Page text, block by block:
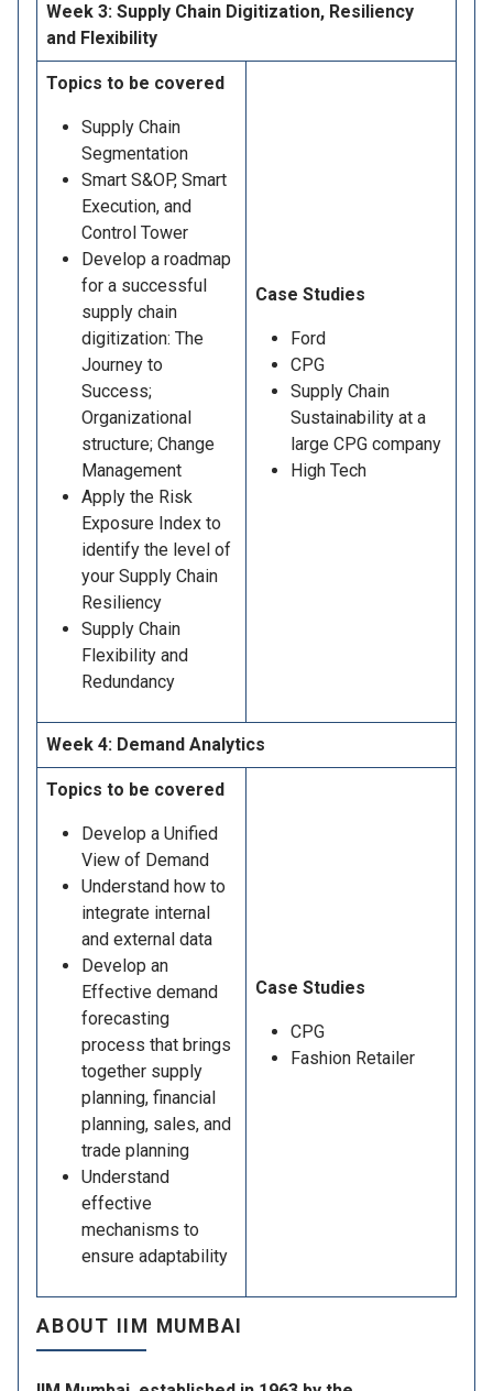
Week 3: Supply Chain Digitization, Resiliency
and Flexibility
Topics to be covered
Supply Chain
Segmentation
Smart S&OP, Smart
Execution, and
Control Tower
Develop a roadmap
for a successful
supply chain
digitization: The
Journey to
Success;
Organizational
structure; Change
Management
Apply the Risk
Exposure Index to
identify the level of
your Supply Chain
Resiliency
Supply Chain
Flexibility and
Redundancy
Case Studies
Ford
CPG
Supply Chain
Sustainability at a
large CPG company
High Tech
Week 4: Demand Analytics
Topics to be covered
Develop a Unified
View of Demand
Understand how to
integrate internal
and external data
Develop an
Effective demand
forecasting
process that brings
together supply
planning, financial
planning, sales, and
trade planning
Understand
effective
mechanisms to
ensure adaptability
Case Studies
CPG
Fashion Retailer
ABOUT IIM MUMBAI